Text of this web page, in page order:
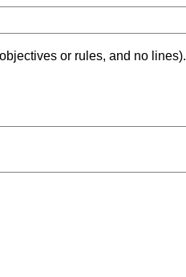
or rules, and no lines).